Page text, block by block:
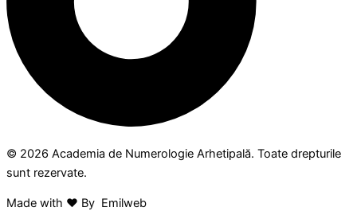
© 2026 Academia de Numerologie Arhetipală. Toate drepturile
sunt rezervate.
Made with ❤ By Emilweb